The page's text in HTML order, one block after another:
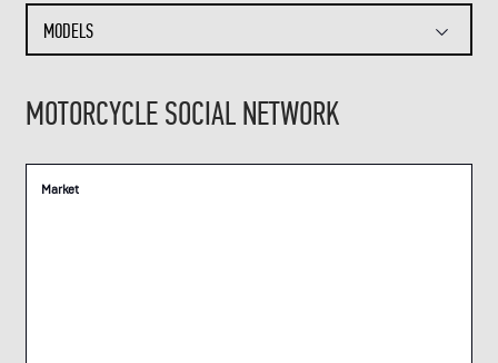
MODELS
MOTORCYCLE SOCIAL NETWORK
Market